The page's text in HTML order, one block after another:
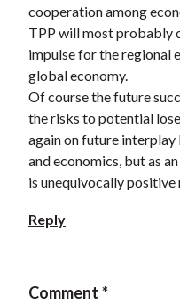
cooperation among
TPP will most probably
impulse for the regional
global economy.
Of course the future
the risks to potential
again on future
and economics, but as
is unequivocally
Reply
Comment